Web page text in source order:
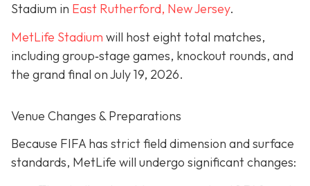
Stadium in East Rutherford, New Jersey.
MetLife Stadium will host eight total matches,
including group‐stage games, knockout rounds, and
the grand final onJuly 19, 2026.
Venue Changes & Preparations
Because FIFA has strict field dimension and surface
standards, MetLife will undergo significant changes: